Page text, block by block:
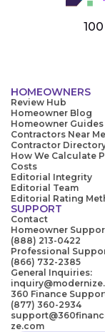
HOMEOWNERS
Review Hub
Homeowner Blog
Homeowner Guides
Contractors Near Me
Contractor
How We Calculate
Costs
Editorial Integrity
Editorial Team
Editorial Rating
SUPPORT
Contact
Homeowner
(888) 213-0422
Professional
(866) 732-2385
General Inquiries:
360 Finance
(877) 360-2934
ze.com